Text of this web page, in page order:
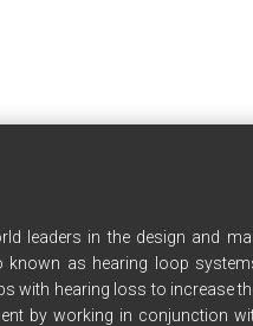
leaders in the design and
known as hearing loop
with hearing loss to increase
by working in conjunction